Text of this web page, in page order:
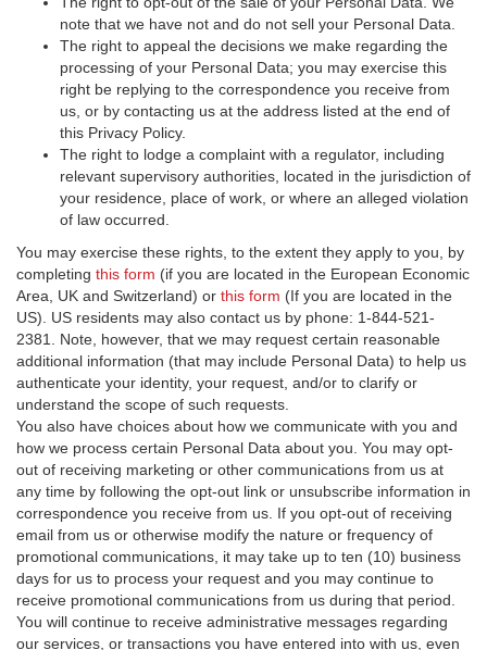
note that we have not and do not sell your Personal Data.
The right to appeal the decisions we make regarding the
processing of your Personal Data; you may exercise this
right be replying to the correspondence you receive from
us, or by contacting us at the address listed at the end of
this Privacy Policy.
The right to lodge a complaint with a regulator, including
relevant supervisory authorities, located in the jurisdiction of
your residence, place of work, or where an alleged violation
of law occurred.
You may exercise these rights, to the extent they apply to you, by
completing this form (if you are located in the European Economic
Area, UK and Switzerland) or this form (If you are located in the
US). US residents may also contact us by phone: 1-844-521-
2381. Note, however, that we may request certain reasonable
additional information (that may include Personal Data) to help us
authenticate your identity, your request, and/or to clarify or
understand the scope of such requests.
You also have choices about how we communicate with you and
how we process certain Personal Data about you. You may opt-
out of receiving marketing or other communications from us at
any time by following the opt-out link or unsubscribe information in
correspondence you receive from us. If you opt-out of receiving
email from us or otherwise modify the nature or frequency of
promotional communications, it may take up to ten (10) business
days for us to process your request and you may continue to
receive promotional communications from us during that period.
You will continue to receive administrative messages regarding
our services, or transactions you have entered into with us, even